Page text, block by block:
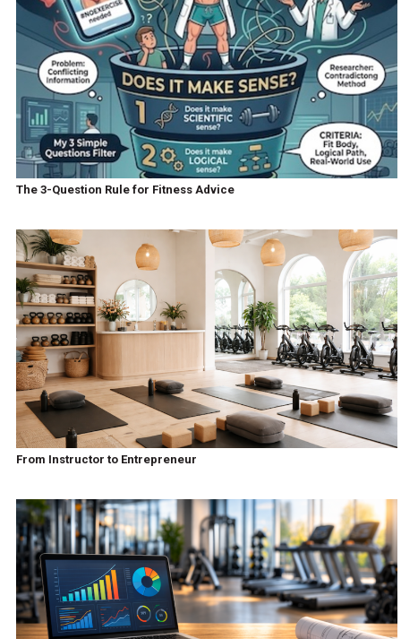
The 3-Question Rule for Fitness Advice
From Instructor to Entrepreneur